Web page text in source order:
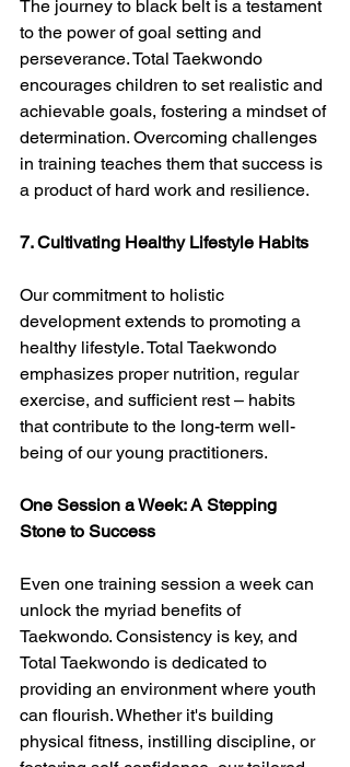
The journey to black belt is a testament
to the power of goal setting and
perseverance. Total Taekwondo
encourages children to set realistic and
achievable goals, fostering a mindset of
determination. Overcoming challenges
in training teaches them that success is
a product of hard work and resilience.
7. Cultivating Healthy Lifestyle Habits
Our commitment to holistic
development extends to promoting a
healthy lifestyle. Total Taekwondo
emphasizes proper nutrition, regular
exercise, and sufficient rest – habits
that contribute to the long-term well-
being of our young practitioners.
One Session a Week: A Stepping
Stone to Success
Even one training session a week can
unlock the myriad benefits of
Taekwondo. Consistency is key, and
Total Taekwondo is dedicated to
providing an environment where youth
can flourish. Whether it's building
physical fitness, instilling discipline, or